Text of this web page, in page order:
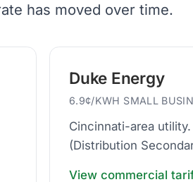
has moved over time.
Duke Energy
6.9¢/KWH SMALL
Cincinnati-area utility.
(Distribution
View commercial